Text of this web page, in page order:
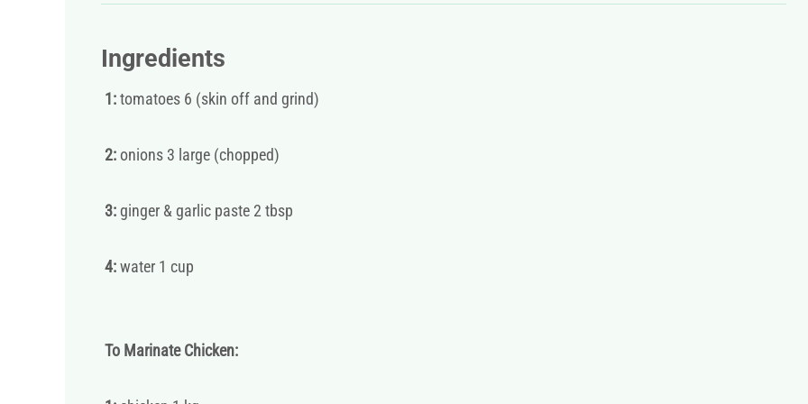
Ingredients
1:tomatoes 6 (skin off and grind)
2:onions 3 large (chopped)
3:ginger & garlic paste 2 tbsp
4:water 1 cup
To Marinate Chicken: